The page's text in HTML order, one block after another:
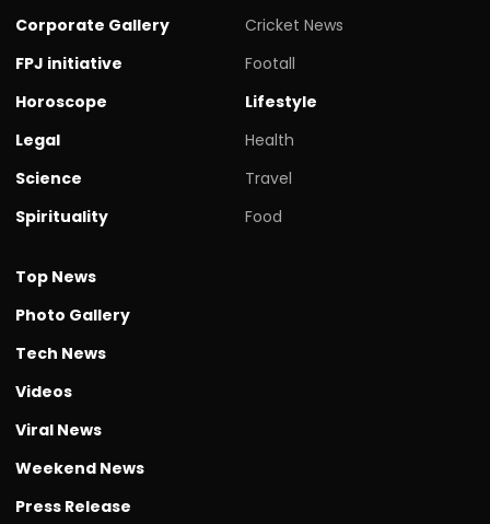
Corporate Gallery
FPJ initiative
Horoscope
Legal
Science
Spirituality
Cricket News
Footall
Lifestyle
Health
Travel
Food
Top News
Photo Gallery
Tech News
Videos
Viral News
Weekend News
Press Release